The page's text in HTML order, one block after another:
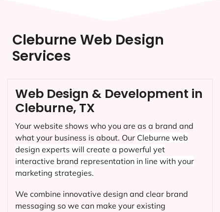
Cleburne Web Design
Services
Web Design & Development in
Cleburne, TX
Your website shows who you are as a brand and
what your business is about. Our Cleburne web
design experts will create a powerful yet
interactive brand representation in line with your
marketing strategies.
We combine innovative design and clear brand
messaging so we can make your existing